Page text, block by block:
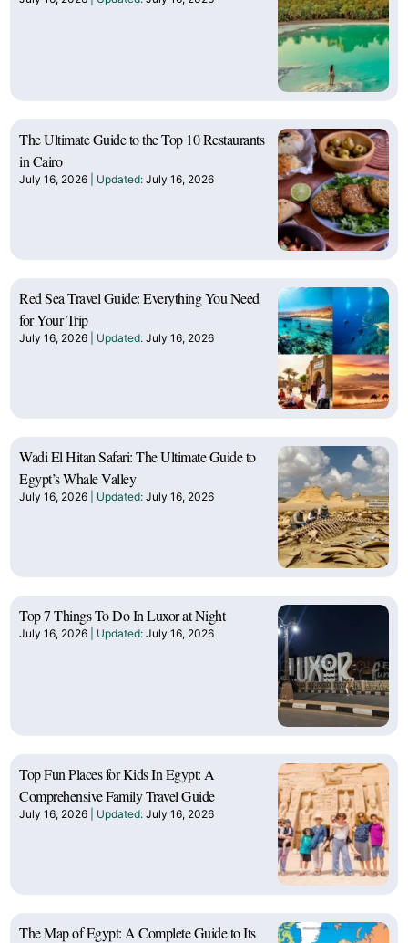
The Ultimate Guide to the Top 10 Restaurants
in Cairo
July 16, 2026 July 16, 2026
Red Sea Travel Guide: Everything You Need
for Your Trip
July 16, 2026 July 16, 2026
Wadi El Hitan Safari: The Ultimate Guide to
Egypt’s Whale Valley
July 16, 2026 July 16, 2026
Top 7 Things To Do In Luxor at Night
July 16, 2026 July 16, 2026
Top Fun Places for Kids In Egypt: A
Comprehensive Family Travel Guide
July 16, 2026 July 16, 2026
The Map of Egypt: A Complete Guide to Its